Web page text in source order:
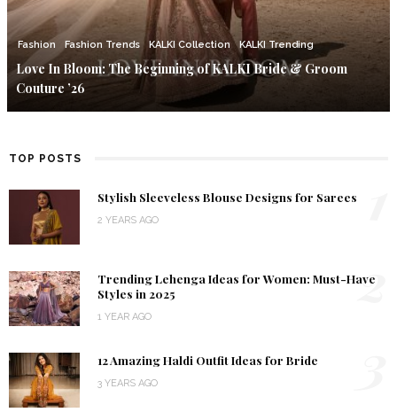
Fashion Fashion Trends KALKI Collection KALKI Trending
Love In Bloom: The Beginning of KALKI Bride & Groom
Couture ’26
TOP POSTS
Stylish Sleeveless Blouse Designs for Sarees
2 YEARS AGO
Trending Lehenga Ideas for Women: Must-Have
Styles in 2025
1 YEAR AGO
2
12 Amazing Haldi Outfit Ideas for Bride
3 YEARS AGO